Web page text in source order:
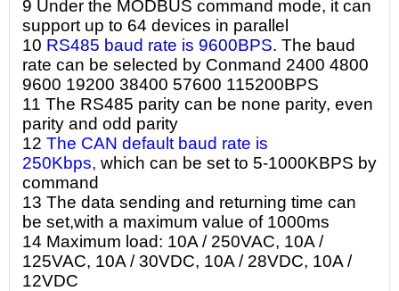
9 Under the MODBUS command mode, it can
support up to 64 devices in parallel
10 RS485 baud rate is 9600BPS. The baud
rate can be selected by Conmand 2400 4800
9600 19200 38400 57600 115200BPS
11 The RS485 parity can be none parity, even
parity and odd parity
12 The CAN default baud rate is
250Kbps, which can be set to 5-1000KBPS by
command
13 The data sending and returning time can
be set,with a maximum value of 1000ms
14 Maximum load: 10A / 250VAC, 10A /
125VAC, 10A / 30VDC, 10A / 28VDC, 10A /
12VDC